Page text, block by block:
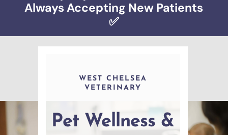
Always Accepting New Patients
✅
WEST CHELSEA
VETERINARY
Pet Wellness &